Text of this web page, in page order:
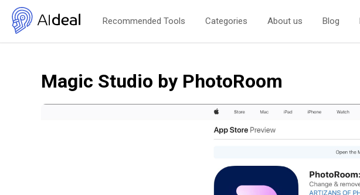
Recommended Tools Categories About us Blog
Magic Studio by PhotoRoom